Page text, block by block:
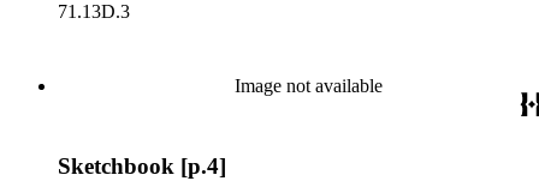
71.13D.3
Image not available
Sketchbook [p.4]